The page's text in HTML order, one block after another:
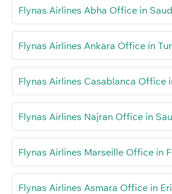
Flynas Airlines Abha Office in
Flynas Airlines Ankara Office in
Flynas Airlines Casablanca Office
Flynas Airlines Najran Office in
Flynas Airlines Marseille Office in
Flynas Airlines Asmara Office in